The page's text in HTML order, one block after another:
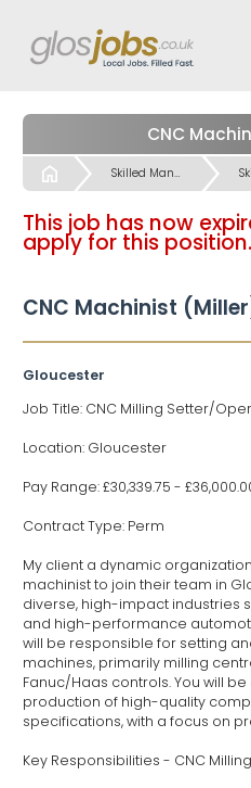
CNC
Start Skilled Manual & Crafts Jobs
This job has now
apply for this position.
CNC Machinist
Gloucester
Job Title: CNC Milling Setter/
Location: Gloucester
Pay Range: £30,339.75 -
Contract Type: Perm
My client a dynamic
machinist to join their team in
diverse, high-impact industries
and high-performance
will be responsible for setting
machines, primarily milling
Fanuc/Haas controls. You will
production of high-quality
specifications, with a focus on
Key Responsibilities - CNC Milling